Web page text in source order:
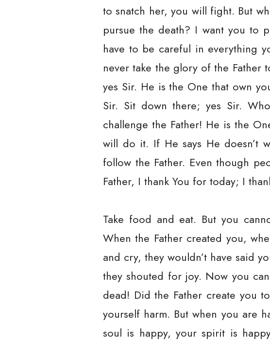
to snatch her, you will fight. But
pursue the death? I want you to
have to be careful in everything
never take the glory of the Father
yes Sir. He is the One that own
Sir. Sit down there; yes Sir.
challenge the Father! He is the
will do it. If He says He doesn’t
follow the Father. Even though
Father, I thank You for today; I
Take food and eat. But you
When the Father created you,
and cry, they wouldn’t have said
they shouted for joy. Now you
dead! Did the Father create you
yourself harm. But when you are
soul is happy, your spirit is